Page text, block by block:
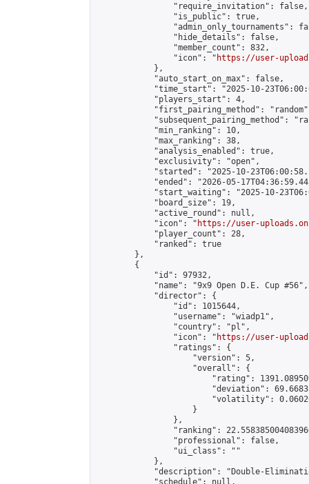
                "require_invitation": false,
                "is_public": true,
"admin_only_tournaments":
                "hide_details": false,
                "member_count": 832,
                "icon": "
https://user-
            },
            "auto_start_on_max": false,
"time_start": "2025-10-
            "players_start": 4,
"first_pairing_method":
"subsequent_pairing_method":
            "min_ranking": 10,
            "max_ranking": 38,
            "analysis_enabled": true,
            "exclusivity": "open",
"started": "2025-10-
"ended": "2026-05-
"start_waiting": "2025-10-
            "board_size": 19,
            "active_round": null,
            "icon": "
https://user-
            "player_count": 28,
            "ranked": true
        },
        {
            "id": 97932,
            "name": "9x9 Open D.E. Cup #56",
            "director": {
                "id": 1015644,
                "username": "wiadp1",
                "country": "pl",
                "icon": "
https://user-
                "ratings": {
                    "version": 5,
                    "overall": {
"rating":
"deviation":
"volatility":
                    }
                },
"ranking":
                "professional": false,
                "ui_class": ""
            },
"description": "Double-
            "schedule": null,